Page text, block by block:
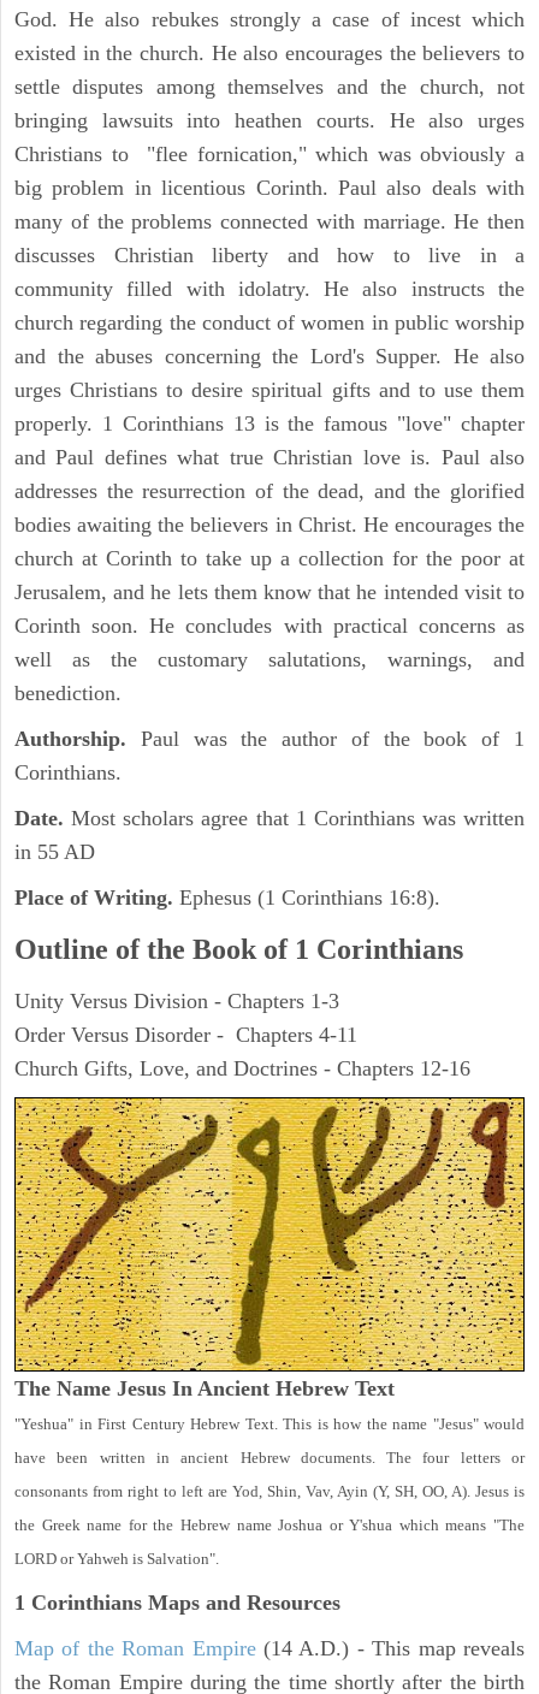
God. He also rebukes strongly a case of incest which
existed in the church. He also encourages the believers to
settle disputes among themselves and the church, not
bringing lawsuits into heathen courts. He also urges
Christians to "flee fornication," which was obviously a
big problem in licentious Corinth. Paul also deals with
many of the problems connected with marriage. He then
discusses Christian liberty and how to live in a
community filled with idolatry. He also instructs the
church regarding the conduct of women in public worship
and the abuses concerning the Lord's Supper. He also
urges Christians to desire spiritual gifts and to use them
properly. 1 Corinthians 13 is the famous "love" chapter
and Paul defines what true Christian love is. Paul also
addresses the resurrection of the dead, and the glorified
bodies awaiting the believers in Christ. He encourages the
church at Corinth to take up a collection for the poor at
Jerusalem, and he lets them know that he intended visit to
Corinth soon. He concludes with practical concerns as
well as the customary salutations, warnings, and
benediction.
Authorship. Paul was the author of the book of 1
Corinthians.
Date. Most scholars agree that 1 Corinthians was written
in 55 AD
Place of Writing. Ephesus (1 Corinthians 16:8).
Outline of the Book of 1 Corinthians
Unity Versus Division - Chapters 1-3
Order Versus Disorder - Chapters 4-11
Church Gifts, Love, and Doctrines - Chapters 12-16
The Name Jesus In Ancient Hebrew Text
"Yeshua" in First Century Hebrew Text. This is how the name "Jesus" would
have been written in ancient Hebrew documents. The four letters or
consonants from right to left are Yod, Shin, Vav, Ayin (Y, SH, OO, A). Jesus is
the Greek name for the Hebrew name Joshua or Y'shua which means "The
LORD or Yahweh is Salvation".
1 Corinthians Maps and Resources
Map of the Roman Empire(14 A.D.) - This map reveals
the Roman Empire during the time shortly after the birth